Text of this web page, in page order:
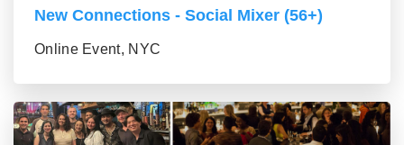
New Connections - Social Mixer (56+)
Online Event, NYC